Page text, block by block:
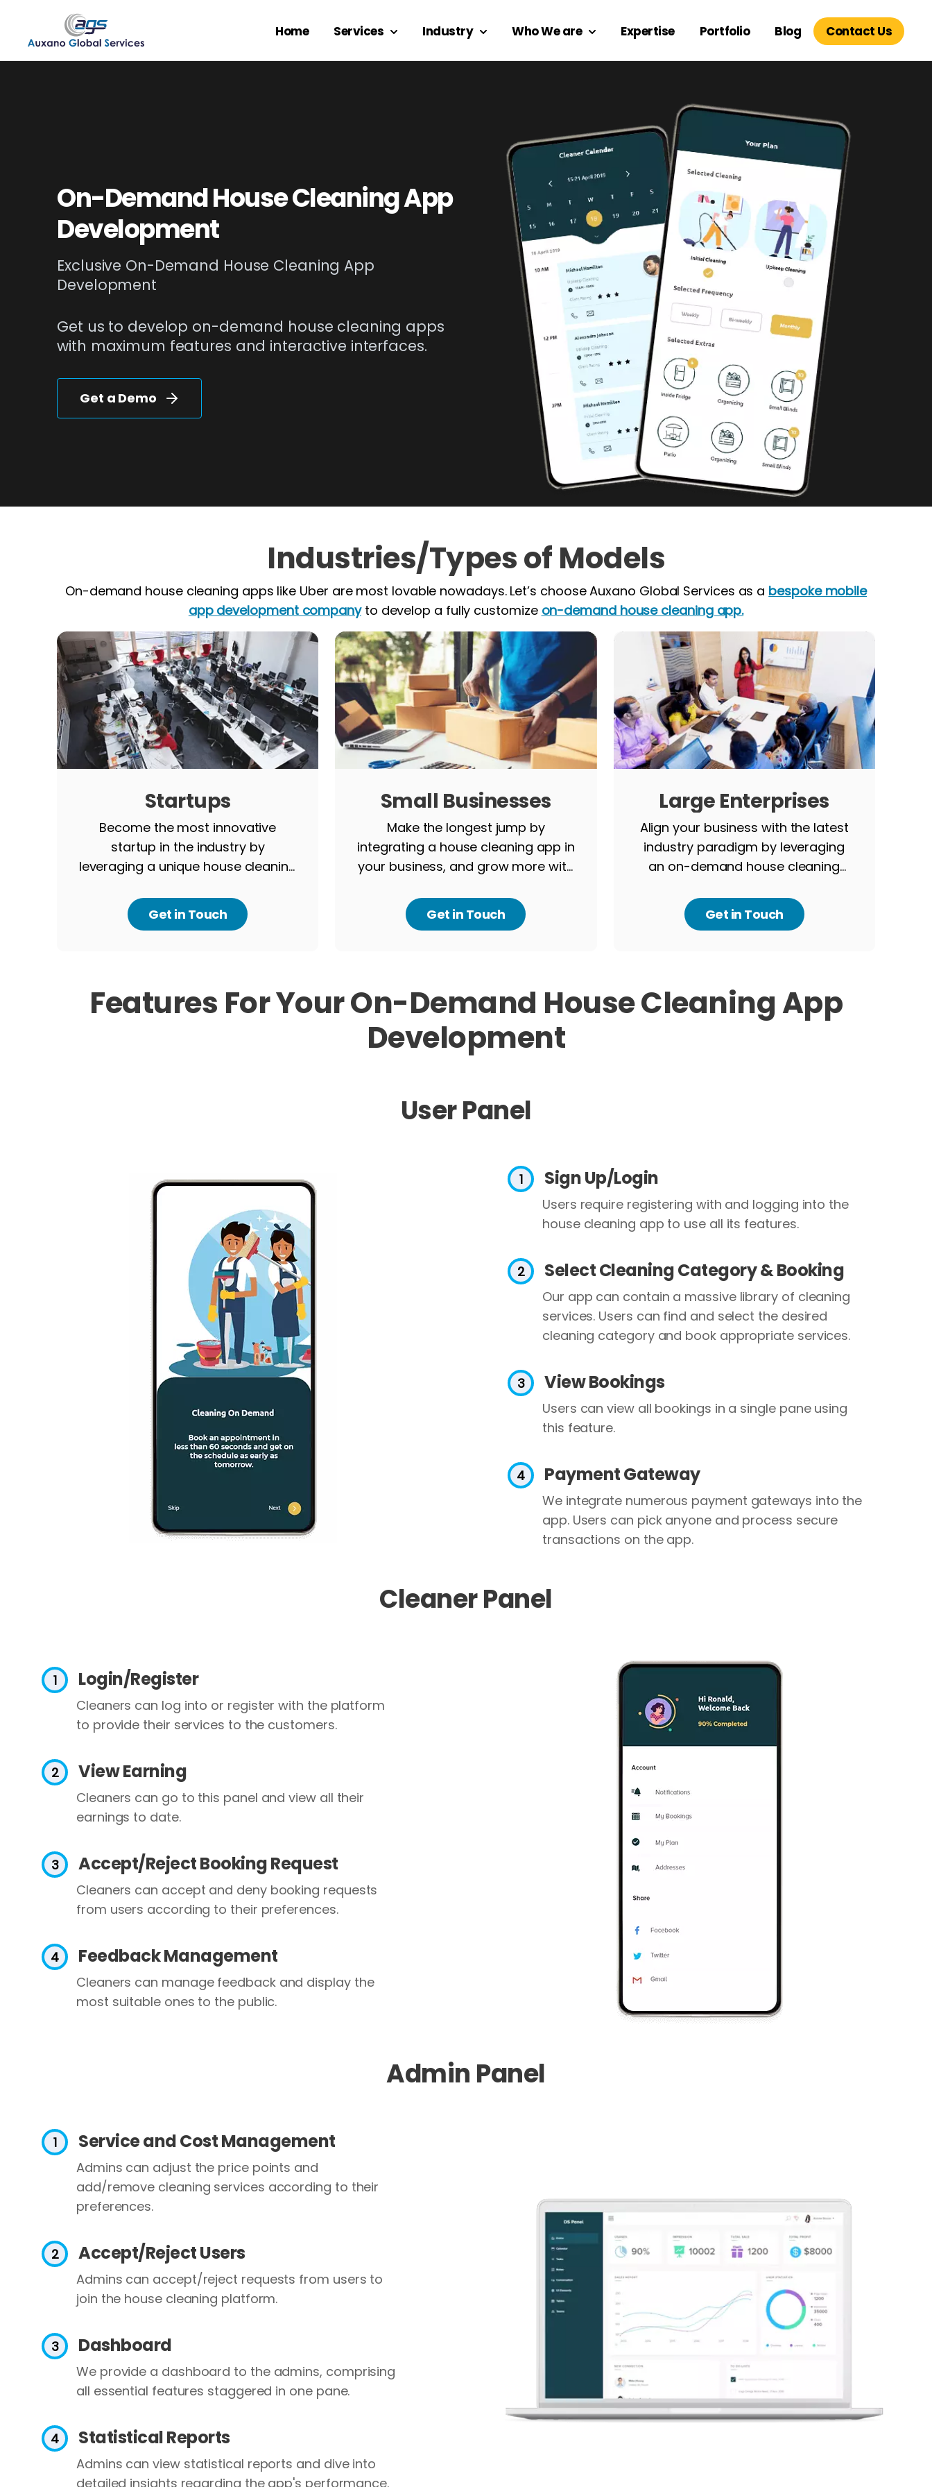
Home Services Industry Who We are Expertise Portfolio Blog Contact Us
On-Demand House Cleaning App
Development
Exclusive On-Demand House Cleaning App
Development
Get us to develop on-demand house cleaning apps
with maximum features and interactive interfaces.
Get a Demo
Industries/Types of Models
On-demand house cleaning apps like Uber are most lovable nowadays. Let’s choose Auxano Global Services as a bespoke mobile
app development companyto develop a fully customize on-demand house cleaning app.
Startups
Become the most innovative
startup in the industry by
leveraging a unique house cleaning
Get in Touch
Small Businesses
Make the longest jump by
integrating a house cleaning app in
your business, and grow more with
Get in Touch
Large Enterprises
Align your business with the latest
industry paradigm by leveraging
an on-demand house cleaning
Get in Touch
Features For YourOn-Demand House Cleaning App
Development
User Panel
Sign Up/Login
Users require registering with and logging into the
house cleaning app to use all its features.
Select Cleaning Category & Booking
Our app can contain a massive library of cleaning
services. Users can find and select the desired
cleaning category and book appropriate services.
View Bookings
Users can view all bookings in a single pane using
this feature.
Payment Gateway
We integrate numerous payment gateways into the
app. Users can pick anyone and process secure
transactions on the app.
Cleaner Panel
Login/Register
Cleaners can log into or register with the platform
to provide their services to the customers.
View Earning
Cleaners can go to this panel and view all their
earnings to date.
Accept/Reject Booking Request
Cleaners can accept and deny booking requests
from users according to their preferences.
Feedback Management
Cleaners can manage feedback and display the
most suitable ones to the public.
Admin Panel
Service and Cost Management
Admins can adjust the price points and
add/remove cleaning services according to their
preferences.
Accept/Reject Users
Admins can accept/reject requests from users to
join the house cleaning platform.
Dashboard
We provide a dashboard to the admins, comprising
all essential features staggered in one pane.
Statistical Reports
Admins can view statistical reports and dive into
detailed insights regarding the app's performance.